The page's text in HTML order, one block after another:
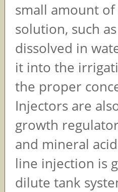
small amount
solution, such
dissolved in
it into the
the proper
Injectors are
growth
and mineral
line injection is
dilute tank